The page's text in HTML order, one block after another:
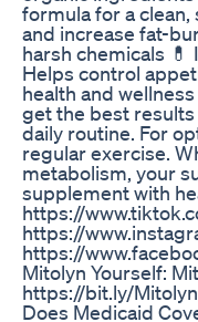
formula for a
and increase fat-
harsh chemicals
Helps control
health and
get the best
daily routine. For
regular exercise.
metabolism, your
supplement with
https://
https://
https://
Mitolyn Yourself:
https://bit.ly/
Does Medicaid